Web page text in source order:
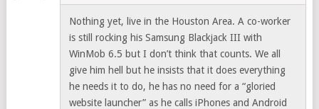
Nothing yet, live in the Houston Area. A co-worker
is still rocking his Samsung Blackjack III with
WinMob 6.5 but I don’t think that counts. We all
give him hell but he insists that it does everything
he needs it to do, he has no need for a “gloried
website launcher” as he calls iPhones and Android